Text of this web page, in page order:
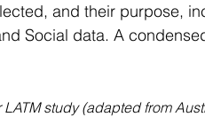
and their purpose,
Social data. A
study (adapted from